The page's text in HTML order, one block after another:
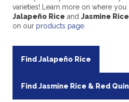
varieties! Learn more on where
Jalapeño Rice and Jasmine
on our products page
Find Jalapeño Rice
Find Jasmine Rice & Red